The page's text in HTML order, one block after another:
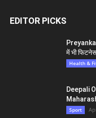
EDITOR PICKS
में भी
Health &
Deepali
Sport